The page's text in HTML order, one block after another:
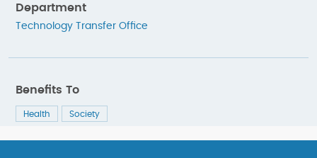
Department
Technology Transfer Office
Benefits To
Health Society